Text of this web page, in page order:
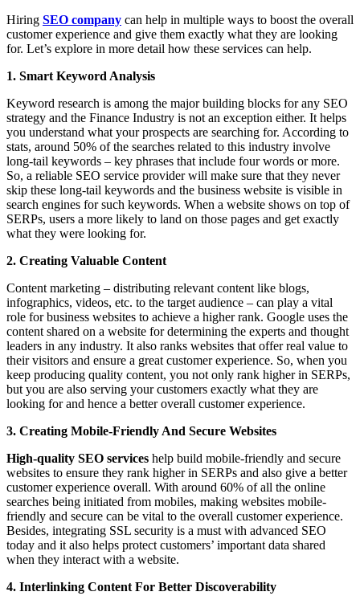
Hiring SEO company can help in multiple ways to boost the overall
customer experience and give them exactly what they are looking
for. Let’s explore in more detail how these services can help.
1. Smart Keyword Analysis
Keyword research is among the major building blocks for any SEO
strategy and the Finance Industry is not an exception either. It helps
you understand what your prospects are searching for. According to
stats, around 50% of the searches related to this industry involve
long-tail keywords – key phrases that include four words or more.
So, a reliable SEO service provider will make sure that they never
skip these long-tail keywords and the business website is visible in
search engines for such keywords. When a website shows on top of
SERPs, users a more likely to land on those pages and get exactly
what they were looking for.
2. Creating Valuable Content
Content marketing – distributing relevant content like blogs,
infographics, videos, etc. to the target audience – can play a vital
role for business websites to achieve a higher rank. Google uses the
content shared on a website for determining the experts and thought
leaders in any industry. It also ranks websites that offer real value to
their visitors and ensure a great customer experience. So, when you
keep producing quality content, you not only rank higher in SERPs,
but you are also serving your customers exactly what they are
looking for and hence a better overall customer experience.
3. Creating Mobile-Friendly And Secure Websites
High-quality SEO services help build mobile-friendly and secure
websites to ensure they rank higher in SERPs and also give a better
customer experience overall. With around 60% of all the online
searches being initiated from mobiles, making websites mobile-
friendly and secure can be vital to the overall customer experience.
Besides, integrating SSL security is a must with advanced SEO
today and it also helps protect customers’ important data shared
when they interact with a website.
4. Interlinking Content For Better Discoverability